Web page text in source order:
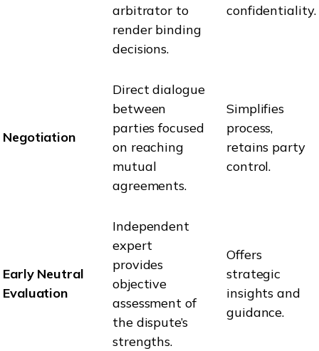
arbitrator to
render binding
decisions.
confidentiality.
Negotiation
Direct dialogue
between
parties focused
on reaching
mutual
agreements.
Simplifies
process,
retains party
control.
Early Neutral
Evaluation
Independent
expert
provides
objective
assessment of
the dispute’s
strengths.
Offers
strategic
insights and
guidance.